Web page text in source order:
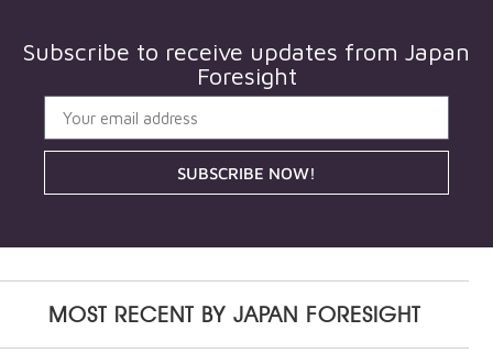
Subscribe to receive updates from Japan
Foresight
SUBSCRIBE NOW!
MOST RECENT BY JAPAN FORESIGHT